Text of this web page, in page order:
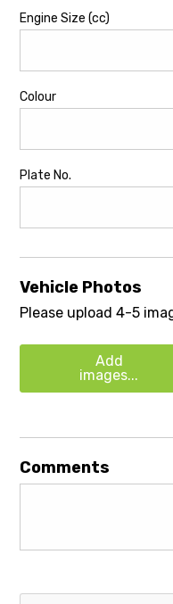
Engine Size (cc)
Colour
Plate No.
Vehicle Photos
Please upload 4-5
Add
images...
Comments